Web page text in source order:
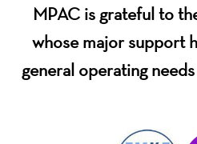
MPAC is grateful to
whose major support
general operating